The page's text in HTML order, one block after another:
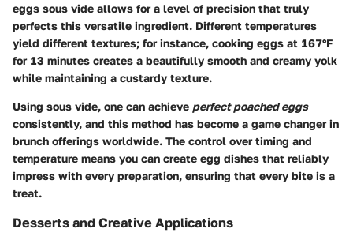
eggs sous vide allows for a level of precision that truly
perfects this versatile ingredient. Different temperatures
yield different textures; for instance, cooking eggs at 167°F
for 13 minutes creates a beautifully smooth and creamy yolk
while maintaining a custardy texture.
Using sous vide, one can achieve perfect poached eggs
consistently, and this method has become a game changer in
brunch offerings worldwide. The control over timing and
temperature means you can create egg dishes that reliably
impress with every preparation, ensuring that every bite is a
treat.
Desserts and Creative Applications